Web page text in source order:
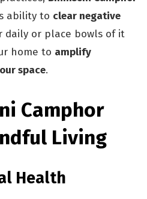
ability to clear negative
daily or place bowls of it
home to amplify
space.
Camphor
Living
Health